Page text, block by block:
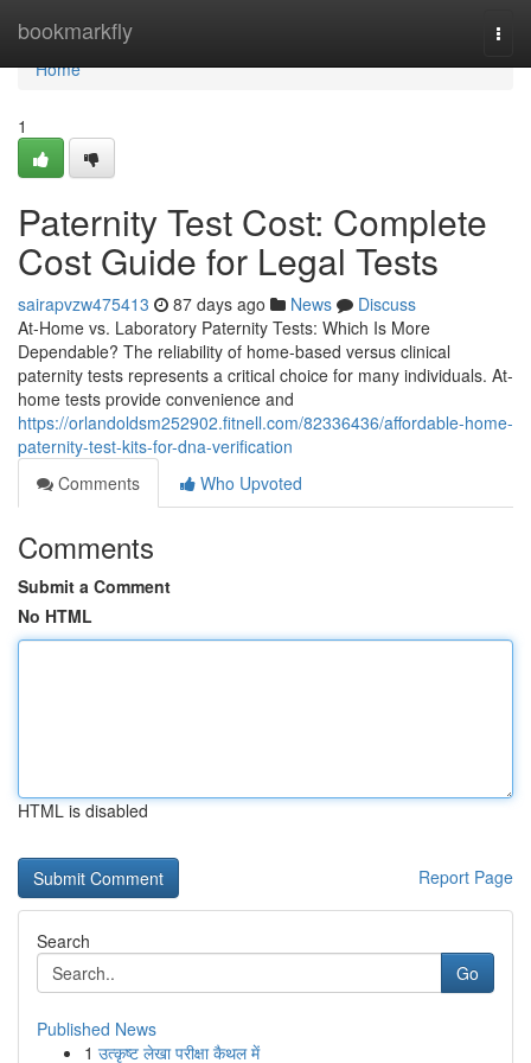
bookmarkfly
Home
Home
1
Paternity Test Cost: Complete
Cost Guide for Legal Tests
sairapvzw475413 87 days ago News
Discuss
At-Home vs. Laboratory Paternity Tests: Which Is More
Dependable? The reliability of home-based versus clinical
paternity tests represents a critical choice for many individuals. At-
home tests provide convenience and
https://orlandoldsm252902.fitnell.com/82336436/affordable-home-
paternity-test-kits-for-dna-verification
Comments
Who Upvoted
Comments
Submit a Comment
No HTML
HTML is disabled
Report Page
Search
Go
Published News
1 उत्कृष्ट लेखा परीक्षा कैथल में